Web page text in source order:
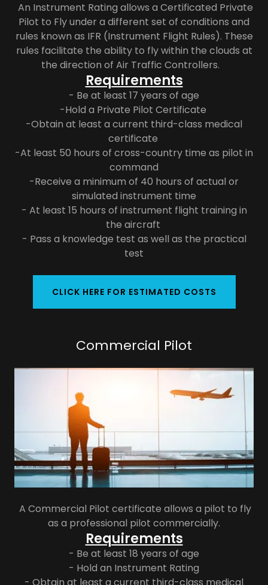
An Instrument Rating allows a Certificated Private
Pilot to Fly under a different set of conditions and
rules known as IFR (Instrument Flight Rules). These
rules facilitate the ability to fly within the clouds at
the direction of Air Traffic Controllers.
Requirements
- Be at least 17 years of age
-Hold a Private Pilot Certificate
-Obtain at least a current third-class medical
certificate
-At least 50 hours of cross-country time as pilot in
command
-Receive a minimum of 40 hours of actual or
simulated instrument time
- At least 15 hours of instrument flight training in
the aircraft
- Pass a knowledge test as well as the practical
test
CLICK HERE FOR ESTIMATED COSTS
Commercial Pilot
A Commercial Pilot certificate allows a pilot to fly
as a professional pilot commercially.
Requirements
- Be at least 18 years of age
- Hold an Instrument Rating